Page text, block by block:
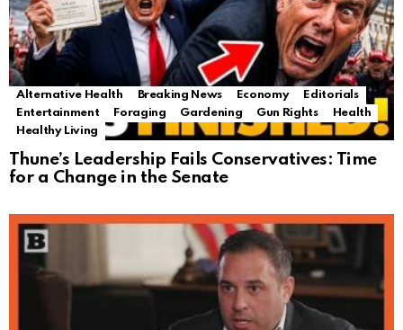
Alternative Health Breaking News Economy
Editorials
Entertainment
Foraging Gardening Gun Rights
Health
Healthy Living
Thune’s Leadership Fails Conservatives: Time
for a Change in the Senate